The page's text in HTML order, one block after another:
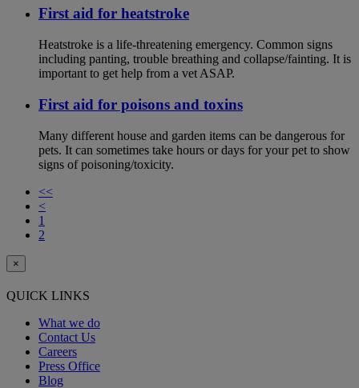
First aid for heatstroke
Heatstroke is a life-threatening emergency. Common signs
including panting, trouble breathing and collapse/fainting. It is
important to get help from a vet ASAP.
First aid for poisons and toxins
Many different house and garden items can be dangerous for
pets. It can sometimes take hours or days for your pet to show
signs of poisoning/toxicity.
<<
<
1
2
×
QUICK LINKS
What we do
Contact Us
Careers
Press Office
Blog